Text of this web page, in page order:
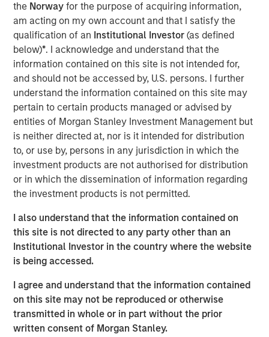
the Norwayfor the purpose of acquiring information,
am acting on my own account and that I satisfy the
qualification of an Institutional Investor(as defined
below)*. I acknowledge and understand that the
information contained on this site is not intended for,
and should not be accessed by, U.S. persons. I further
understand the information contained on this site may
pertain to certain products managed or advised by
entities of Morgan Stanley Investment Management but
is neither directed at, nor is it intended for distribution
to, or use by, persons in any jurisdiction in which the
investment products are not authorised for distribution
or in which the dissemination of information regarding
the investment products is not permitted.
I also understand that the information contained on
this site is not directed to any party other than an
Institutional Investor in the country where the website
is being accessed.
I agree and understand that the information contained
on this site may not be reproduced or otherwise
transmitted in whole or in part without the prior
written consent of Morgan Stanley.
multi-year buildout of data centres and connectivity
globally.
“We’re in the early innings of a multi-year AI
infrastructure supercycle where demand is expanding
faster than the ecosystem can deliver.”
Read Full Interview Here
Morgan Stanley Infrastructure Partners
Morgan Stanley Infrastructure Partners invests in a
diverse range of infrastructure assets predominantly
located in OECD countries. The team seeks to create
value through active asset management and operational
improvements.
Related Insights
PRESS RELEASE